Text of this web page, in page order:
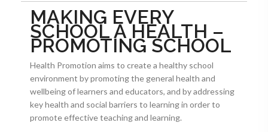
MAKING EVERY
SCHOOL A HEALTH –
PROMOTING SCHOOL
Health Promotion aims to create a healthy school
environment by promoting the general health and
wellbeing of learners and educators, and by addressing
key health and social barriers to learning in order to
promote effective teaching and learning.